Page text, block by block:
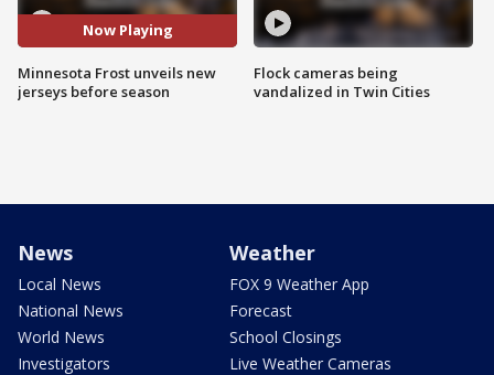
Now Playing
Minnesota Frost unveils new
jerseys before season
Flock cameras being
vandalized in Twin Cities
News
Local News
National News
World News
Investigators
Weather
FOX 9 Weather App
Forecast
School Closings
Live Weather Cameras